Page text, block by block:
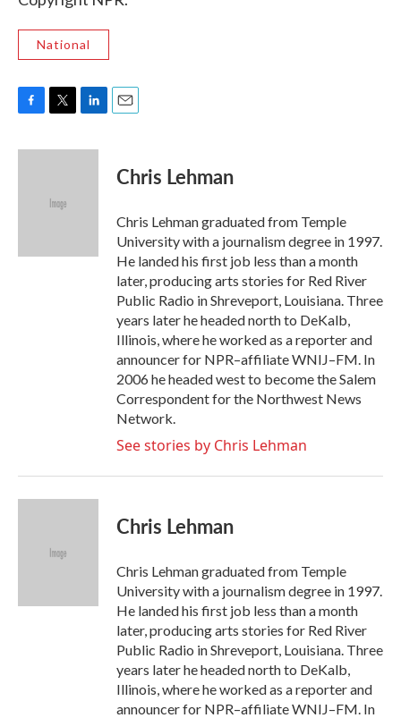
National
c
i
e
n
Chris Lehman
Chris Lehman graduated from Temple
University with a journalism degree in 1997.
He landed his first job less than a month
later, producing arts stories for Red River
Public Radio in Shreveport, Louisiana. Three
years later he headed north to DeKalb,
Illinois, where he worked as a reporter and
announcer for NPR–affiliate WNIJ–FM. In
2006 he headed west to become the Salem
Correspondent for the Northwest News
Network.
See stories by Chris Lehman
Chris Lehman
Chris Lehman graduated from Temple
University with a journalism degree in 1997.
He landed his first job less than a month
later, producing arts stories for Red River
Public Radio in Shreveport, Louisiana. Three
years later he headed north to DeKalb,
Illinois, where he worked as a reporter and
announcer for NPR–affiliate WNIJ–FM. In